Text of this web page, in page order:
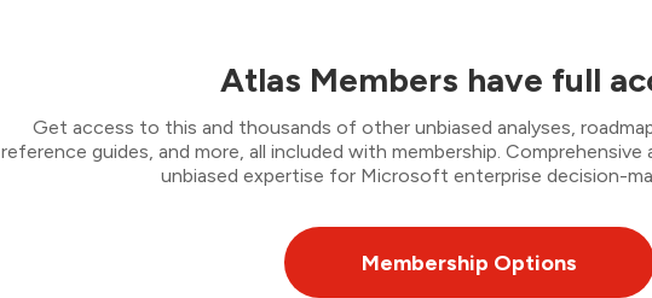
Atlas Members have full
Get access to this and thousands of other unbiased analyses,
reference guides, and more, all included with membership.
unbiased expertise for Microsoft enterprise decision-
Membership Options